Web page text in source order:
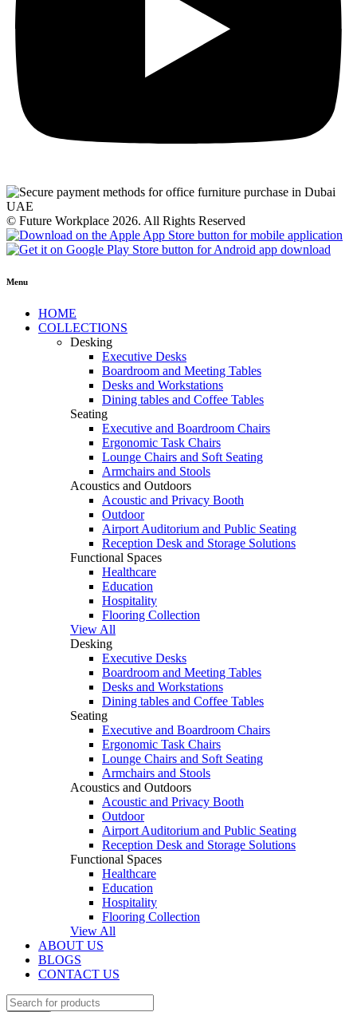
© Future Workplace 2026. All Rights Reserved
Menu
HOME
COLLECTIONS
Desking
Executive Desks
Boardroom and Meeting Tables
Desks and Workstations
Dining tables and Coffee Tables
Seating
Executive and Boardroom Chairs
Ergonomic Task Chairs
Lounge Chairs and Soft Seating
Armchairs and Stools
Acoustics and Outdoors
Acoustic and Privacy Booth
Outdoor
Airport Auditorium and Public Seating
Reception Desk and Storage Solutions
Functional Spaces
Healthcare
Education
Hospitality
Flooring Collection
View All
Desking
Executive Desks
Boardroom and Meeting Tables
Desks and Workstations
Dining tables and Coffee Tables
Seating
Executive and Boardroom Chairs
Ergonomic Task Chairs
Lounge Chairs and Soft Seating
Armchairs and Stools
Acoustics and Outdoors
Acoustic and Privacy Booth
Outdoor
Airport Auditorium and Public Seating
Reception Desk and Storage Solutions
Functional Spaces
Healthcare
Education
Hospitality
Flooring Collection
View All
ABOUT US
BLOGS
CONTACT US